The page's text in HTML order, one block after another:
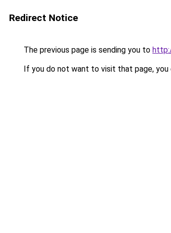
Redirect Notice
The previous page is sending you to
If you do not want to visit that page, you